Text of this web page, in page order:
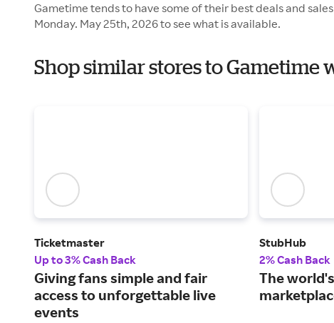
Gametime tends to have some of their best deals and
Monday. May 25th, 2026 to see what is available.
Shop similar stores to Gametime
Ticketmaster
Up to 3% Cash Back
Giving fans simple and fair
access to unforgettable live
events
StubHub
2% Cash Back
The